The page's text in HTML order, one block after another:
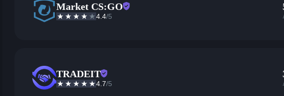
Market CS:GO
4.4/5
TRADEIT
4.7/5